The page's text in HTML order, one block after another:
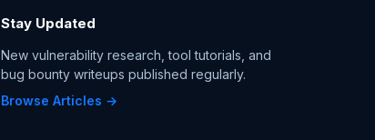
Stay Updated
New vulnerability research, tool tutorials, and
bug bounty writeups published regularly.
Browse Articles →